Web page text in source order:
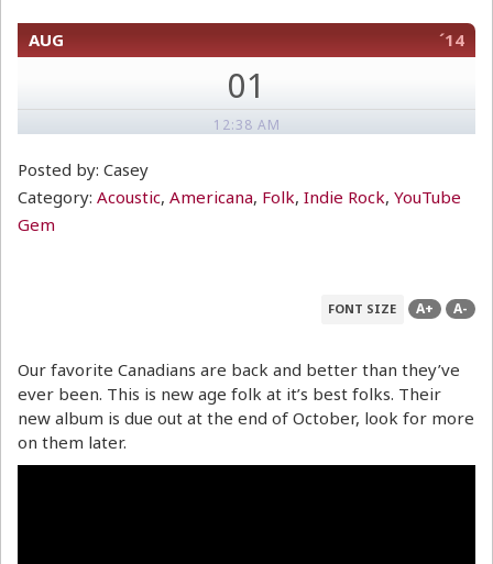
AUG ´14
01
12:38 AM
Posted by: Casey
Category: Acoustic, Americana, Folk, Indie Rock, YouTube
Gem
FONT SIZE A+ A-
Our favorite Canadians are back and better than they’ve
ever been. This is new age folk at it’s best folks. Their
new album is due out at the end of October, look for more
on them later.